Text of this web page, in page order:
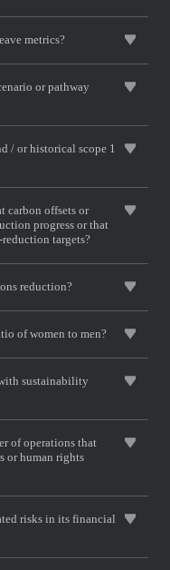
metrics?
or pathway
/ or historical scope 1
carbon offsets or
progress or that
targets?
reduction?
of women to men?
sustainability
of operations that
or human rights
risks in its financial